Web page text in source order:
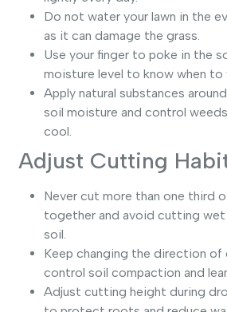
Do not water your lawn in the
as it can damage the grass.
Use your finger to poke in the
moisture level to know when to
Apply natural substances
soil moisture and control
cool.
Adjust Cutting
Never cut more than one third
together and avoid cutting
soil.
Keep changing the direction
control soil compaction and
Adjust cutting height during